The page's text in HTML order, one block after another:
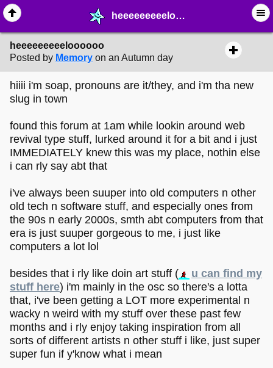
heeeeeeeeeloooooo - ❤︎ ∙ (Archive) Greetings - MelonLand Forum
heeeeeeeeeloooooo
Posted by Memory on an Autumn day
hiiii i'm soap, pronouns are it/they, and i'm tha new
slug in town
found this forum at 1am while lookin around web
revival type stuff, lurked around it for a bit and i just
IMMEDIATELY knew this was my place, nothin else
i can rly say abt that
i've always been suuper into old computers n other
old tech n software stuff, and especially ones from
the 90s n early 2000s, smth abt computers from that
era is just suuper gorgeous to me, i just like
computers a lot lol
besides that i rly like doin art stuff (
u can find my
stuff here) i'm mainly in the osc so there's a lotta
that, i've been getting a LOT more experimental n
wacky n weird with my stuff over these past few
months and i rly enjoy taking inspiration from all
sorts of different artists n other stuff i like, just super
super fun if y'know what i mean